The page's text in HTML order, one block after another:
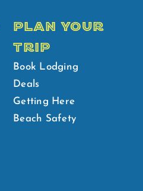
PLAN YOUR
TRIP
Book Lodging
Deals
Getting Here
Beach Safety